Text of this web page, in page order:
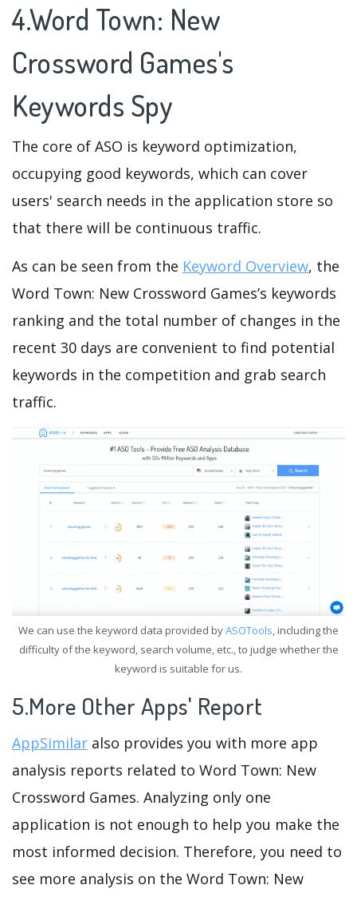
4.Word Town: New
Crossword Games's
Keywords Spy
The core of ASO is keyword optimization,
occupying good keywords, which can cover
users' search needs in the application store so
that there will be continuous traffic.
As can be seen from the Keyword Overview, the
Word Town: New Crossword Games’s keywords
ranking and the total number of changes in the
recent 30 days are convenient to find potential
keywords in the competition and grab search
traffic.
We can use the keyword data provided byASOTools, including the
difficulty of the keyword, search volume, etc., to judge whether the
keyword is suitable for us.
5.More Other Apps' Report
AppSimilar also provides you with more app
analysis reports related to Word Town: New
Crossword Games. Analyzing only one
application is not enough to help you make the
most informed decision. Therefore, you need to
see more analysis on the Word Town: New